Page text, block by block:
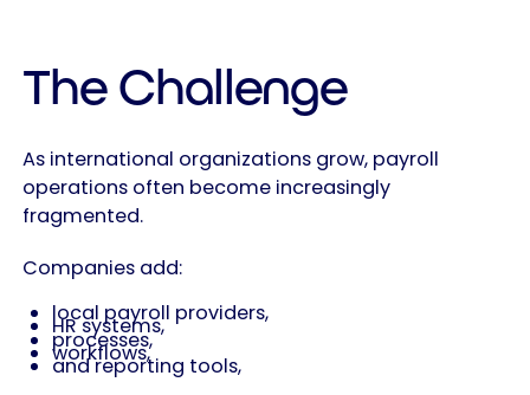
The Challenge
As international organizations grow, payroll
operations often become increasingly
fragmented.
Companies add:
local payroll providers,
HR systems,
processes,
workflows,
and reporting tools,